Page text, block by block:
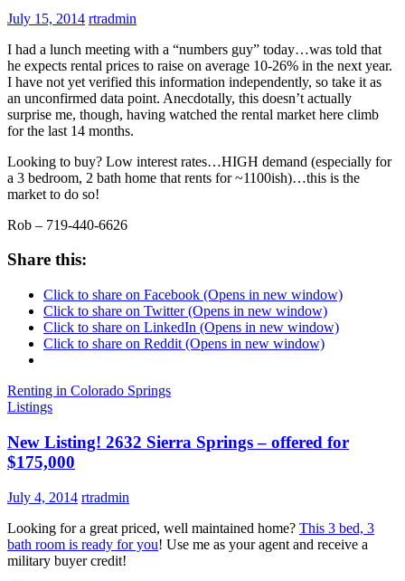
July 15, 2014 rtradmin
I had a lunch meeting with a “numbers guy” today…was told that
he expects rental prices to raise on average 10-26% in the next year.
I have not yet verified this information independently, so take it as
an unconfirmed data point. Anecdotally, this doesn’t actually
surprise me, though, having watched the rental market here climb
for the last 14 months.
Looking to buy? Low interest rates…HIGH demand (especially for
a 3 bedroom, 2 bath home that rents for ~1100ish)…this is the
market to do so!
Rob – 719-440-6626
Share this:
Click to share on Facebook (Opens in new window)
Click to share on Twitter (Opens in new window)
Click to share on LinkedIn (Opens in new window)
Click to share on Reddit (Opens in new window)
Renting in Colorado Springs
Listings
New Listing! 2632 Sierra Springs – offered for
$175,000
July 4, 2014 rtradmin
Looking for a great priced, well maintained home? This 3 bed, 3
bath room is ready for you! Use me as your agent and receive a
military buyer credit!